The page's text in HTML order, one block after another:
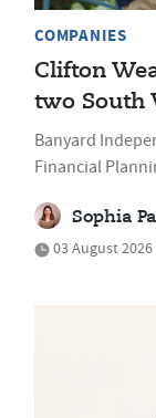
COMPANIES
Clifton
two South
Banyard
Financial
Sophia
03 August 2026